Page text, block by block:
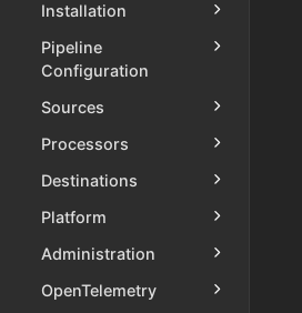
Installation
Pipeline
Configuration
Sources
Processors
Destinations
Platform
Administration
OpenTelemetry